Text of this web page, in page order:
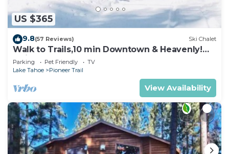
US $365
9.8(57 Reviews) Ski Chalet
Walk to Trails,10 min Downtown & Heavenly!
Quiet South Lake Tahoe Chalet.
Parking Pet Friendly
TV
Lake Tahoe
Pioneer Trail
View Availability